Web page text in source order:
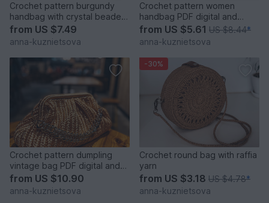
Crochet pattern burgundy
handbag with crystal beaded
fringe PDF and video
from US $7.49
anna-kuznietsova
Crochet pattern women
handbag PDF digital and
video tutorial
from US $5.61 US $8.44*
anna-kuznietsova
Crochet pattern dumpling
vintage bag PDF digital and
video tutorial
from US $10.90
anna-kuznietsova
-30%
Crochet round bag with raffia
yarn
from US $3.18 US $4.78*
anna-kuznietsova